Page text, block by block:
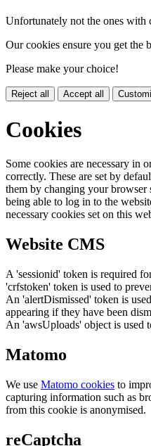
Unfortunately not the ones with
Our cookies ensure you get the
Please make your choice!
Reject all Accept all
Cookies
Some cookies are necessary in
correctly. These are set by
them by changing your browser
being able to log in to the
necessary cookies set on this
Website CMS
A 'sessionid' token is required
'crfstoken' token is used to
An 'alertDismissed' token is
appearing if they have been
An 'awsUploads' object is used
Matomo
We use Matomo cookies to
capturing information such as
from this cookie is anonymised.
reCaptcha